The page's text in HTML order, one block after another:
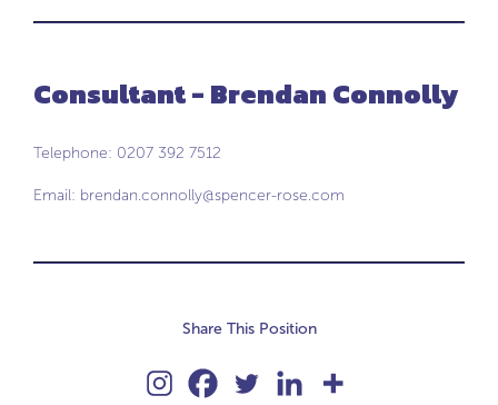
Consultant - Brendan Connolly
Telephone: 0207 392 7512
Email: brendan.connolly@spencer-rose.com
Share This Position